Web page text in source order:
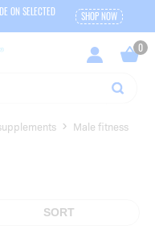
ON SELECTED SHOP NOW
Male fitness
SORT